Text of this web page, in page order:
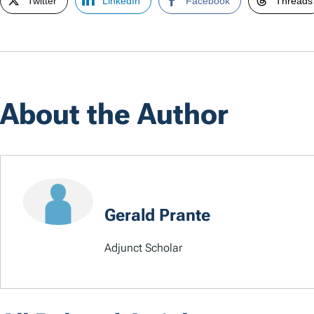
About the Author
Gerald Prante
Adjunct Scholar